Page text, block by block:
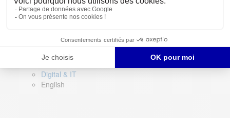
Digital & IT
English